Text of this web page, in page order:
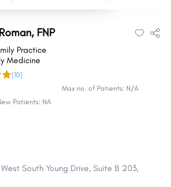
Lewisville
Tyler
San Angelo
Flower Mound
FNP
Practice
Medicine
(10)
Max no. of Patients: N/A
Patients: NA
South Young Drive, Suite B 203,